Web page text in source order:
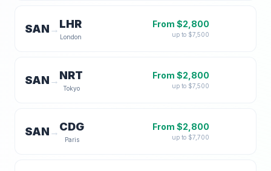
SAN → LHR
London
From $2,800
up to $7,500
SAN → NRT
Tokyo
From $2,800
up to $7,500
SAN → CDG
Paris
From $2,800
up to $7,700